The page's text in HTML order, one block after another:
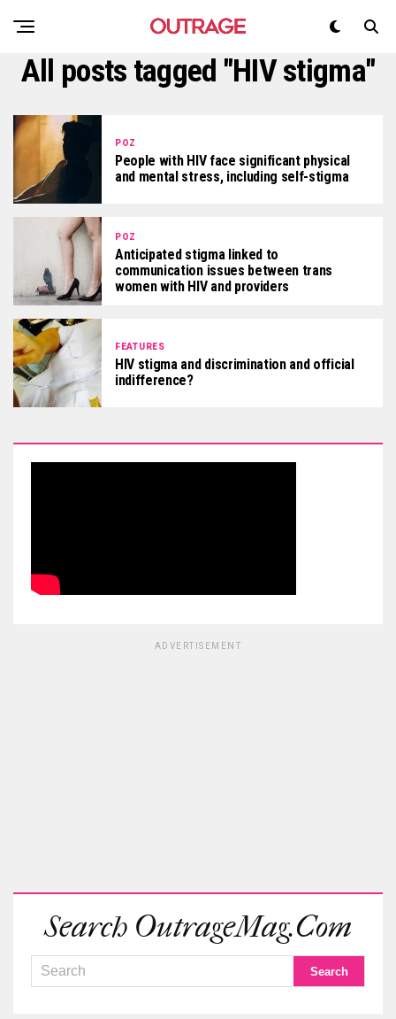
All posts tagged "HIV stigma"
POZ
People with HIV face significant physical
and mental stress, including self-stigma
POZ
Anticipated stigma linked to
communication issues between trans
women with HIV and providers
FEATURES
HIV stigma and discrimination and official
indifference?
ADVERTISEMENT
Search OutrageMag.com